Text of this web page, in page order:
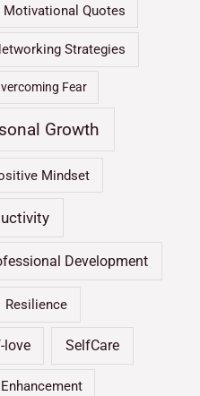
Motivational Quotes
Strategies
Fear
Growth
Mindset
Development
Resilience
love SelfCare